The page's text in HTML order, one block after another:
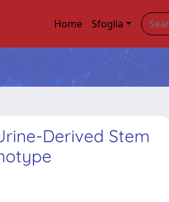
Home Sfoglia
Derived Stem